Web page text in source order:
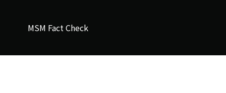
MSM Fact Check